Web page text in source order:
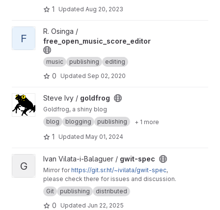
1 Updated Aug 20, 2023
View free_open_music_score_editor project
F
R. Osinga /
free_open_music_score_editor
music publishing editing
0 Updated Sep 02, 2020
View goldfrog project
Steve Ivy / goldfrog
Goldfrog, a shiny blog
blog
blogging publishing + 1 more
1 Updated May 01, 2024
View gwit-spec project
G
Ivan Vilata-i-Balaguer / gwit-spec
Mirror forhttps://git.sr.ht/~ivilata/gwit-spec,
please check there for issues and discussion.
Git
publishing distributed
0 Updated Jun 22, 2025